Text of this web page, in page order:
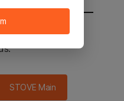
main in 2
STOVE Main